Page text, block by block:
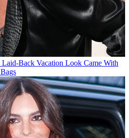
Laid-Back Vacation Look Came With